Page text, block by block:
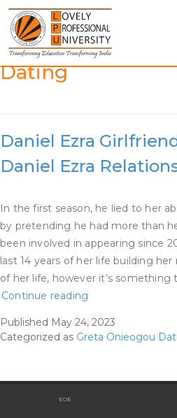
Skip
content
Category:Greta
Dating
Daniel Ezra
Daniel Ezra
In the first season, he lied to her
by pretending he had more than
been involved in appearing since
last 14 years of her life building
of her life, however it’s something
Continue reading
Girlfriend
Daniel
Published May 24, 2023
Categorized as Greta Onieogou
EOE